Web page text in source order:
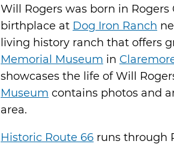
Will Rogers was born in
birthplace at Dog Iron Ranch
living history ranch that offers
Memorial Museum in
showcases the life of Will
Museum contains photos and
area.
Historic Route 66 runs through